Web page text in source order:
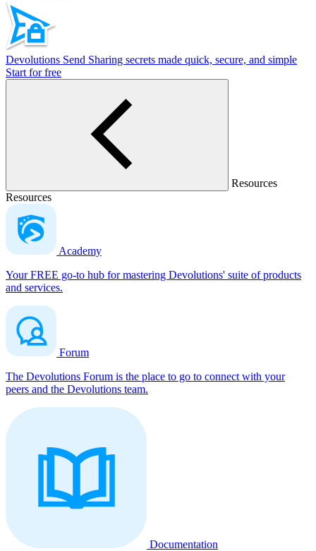
Devolutions Send Sharing secrets made quick, secure, and simple
Start for free
Resources
Resources
Academy
Your FREE go-to hub for mastering Devolutions' suite of products
and services.
Forum
The Devolutions Forum is the place to go to connect with your
peers and the Devolutions team.
Documentation